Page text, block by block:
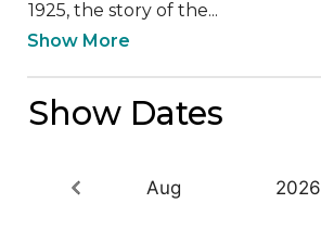
1925, the story of the...
Show More
Show Dates
Aug 2026